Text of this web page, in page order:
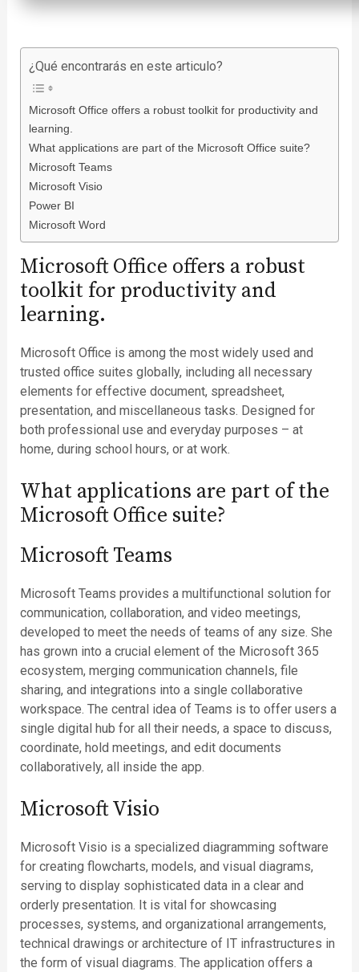
¿Qué encontrarás en este articulo?
Microsoft Office offers a robust toolkit for productivity and
learning.
What applications are part of the Microsoft Office suite?
Microsoft Teams
Microsoft Visio
Power BI
Microsoft Word
Microsoft Office offers a robust
toolkit for productivity and
learning.
Microsoft Office is among the most widely used and
trusted office suites globally, including all necessary
elements for effective document, spreadsheet,
presentation, and miscellaneous tasks. Designed for
both professional use and everyday purposes – at
home, during school hours, or at work.
What applications are part of the
Microsoft Office suite?
Microsoft Teams
Microsoft Teams provides a multifunctional solution for
communication, collaboration, and video meetings,
developed to meet the needs of teams of any size. She
has grown into a crucial element of the Microsoft 365
ecosystem, merging communication channels, file
sharing, and integrations into a single collaborative
workspace. The central idea of Teams is to offer users a
single digital hub for all their needs, a space to discuss,
coordinate, hold meetings, and edit documents
collaboratively, all inside the app.
Microsoft Visio
Microsoft Visio is a specialized diagramming software
for creating flowcharts, models, and visual diagrams,
serving to display sophisticated data in a clear and
orderly presentation. It is vital for showcasing
processes, systems, and organizational arrangements,
technical drawings or architecture of IT infrastructures in
the form of visual diagrams. The application offers a